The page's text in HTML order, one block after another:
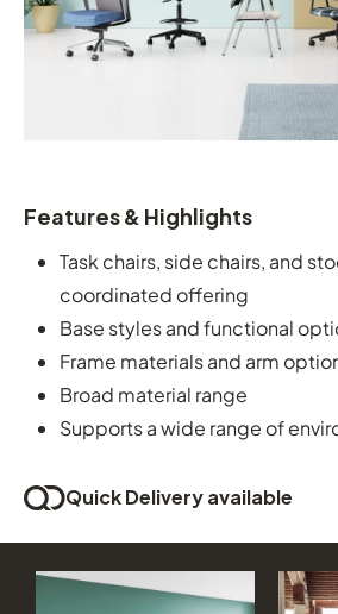
Features & Highlights
Task chairs, side chairs, and
coordinated offering
Base styles and functional
Frame materials and arm
Broad material range
Supports a wide range of
Quick Delivery available